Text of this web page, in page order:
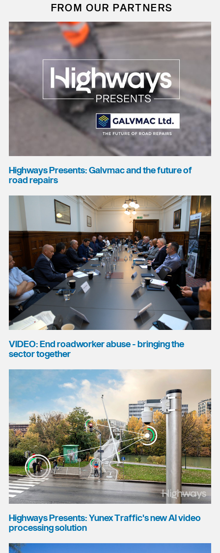
FROM OUR PARTNERS
Highways Presents: Galvmac and the future of
road repairs
VIDEO: End roadworker abuse - bringing the
sector together
Highways Presents: Yunex Traffic's new AI video
processing solution